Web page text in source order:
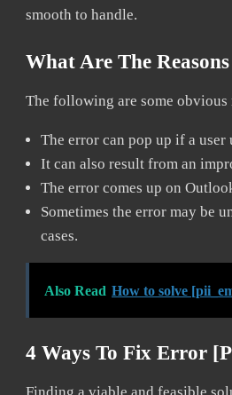
smooth to handle.
What Are The
The following are some obvious
The error can pop up if a
It can also result from an
The error comes up on
Sometimes the error may be
cases.
Also Read How to solve
4 Ways To Fix Error